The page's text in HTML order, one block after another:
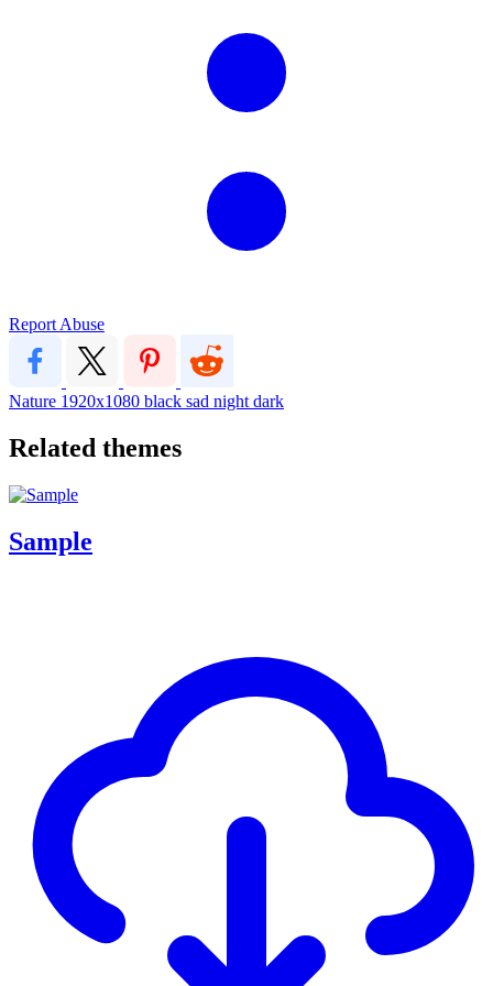
Report Abuse
Nature 1920x1080 black sad night dark
Related themes
Sample